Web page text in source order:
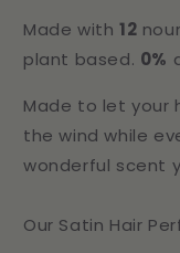
Made with 12
plant based. 0%
Made to let your
the wind while
wonderful scent
Our Satin Hair